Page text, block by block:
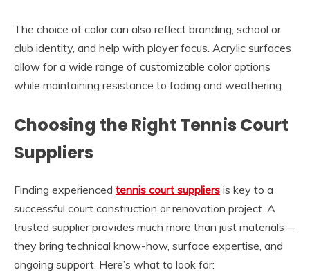
The choice of color can also reflect branding, school or
club identity, and help with player focus. Acrylic surfaces
allow for a wide range of customizable color options
while maintaining resistance to fading and weathering.
Choosing the Right Tennis Court
Suppliers
Finding experienced tennis court suppliers is key to a
successful court construction or renovation project. A
trusted supplier provides much more than just materials—
they bring technical know-how, surface expertise, and
ongoing support. Here’s what to look for: